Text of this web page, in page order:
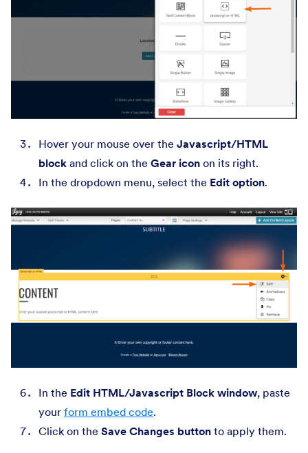
Hover your mouse over the Javascript/HTML
block and click on the Gear icon on its right.
In the dropdown menu, select the Edit option.
In the Edit HTML/Javascript Block window, paste
your form embed code.
Click on the Save Changes button to apply them.